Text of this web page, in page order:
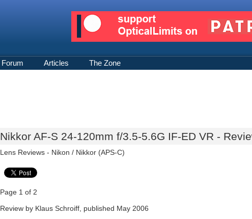
Forum Articles The Zone
Nikkor AF-S 24-120mm f/3.5-5.6G IF-ED VR -
Lens Reviews - Nikon / Nikkor (APS-C)
Page 1 of 2
Review by Klaus Schroiff, published May 2006